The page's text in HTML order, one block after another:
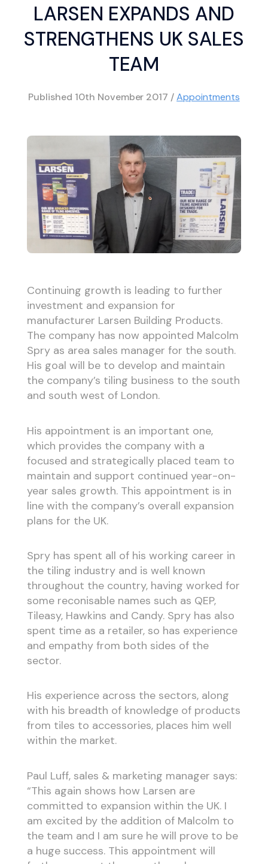
LARSEN EXPANDS AND
STRENGTHENS UK SALES
TEAM
Published 10th November 2017 /Appointments
Continuing growth is leading to further
investment and expansion for
manufacturer Larsen Building Products.
The company has now appointed Malcolm
Spry as area sales manager for the south.
His goal will be to develop and maintain
the company’s tiling business to the south
and south west of London.
His appointment is an important one,
which provides the company with a
focused and strategically placed team to
maintain and support continued year-on-
year sales growth. This appointment is in
line with the company’s overall expansion
plans for the UK.
Spry has spent all of his working career in
the tiling industry and is well known
throughout the country, having worked for
some reconisable names such as QEP,
Tileasy, Hawkins and Candy. Spry has also
spent time as a retailer, so has experience
and empathy from both sides of the
sector.
His experience across the sectors, along
with his breadth of knowledge of products
from tiles to accessories, places him well
within the market.
Paul Luff, sales & marketing manager says:
“This again shows how Larsen are
committed to expansion within the UK. I
am excited by the addition of Malcolm to
the team and I am sure he will prove to be
a huge success. This appointment will